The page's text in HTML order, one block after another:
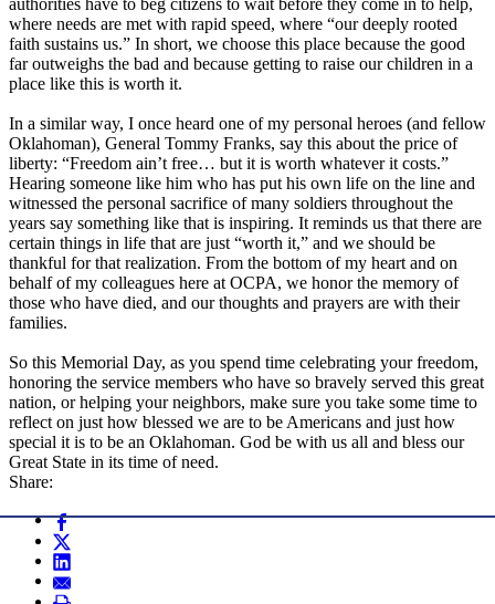
authorities have to beg citizens to wait before they come in to help,
where needs are met with rapid speed, where “our deeply rooted
faith sustains us.” In short, we choose this place because the good
far outweighs the bad and because getting to raise our children in a
place like this is worth it.
In a similar way, I once heard one of my personal heroes (and fellow
Oklahoman), General Tommy Franks, say this about the price of
liberty: “Freedom ain’t free… but it is worth whatever it costs.”
Hearing someone like him who has put his own life on the line and
witnessed the personal sacrifice of many soldiers throughout the
years say something like that is inspiring. It reminds us that there are
certain things in life that are just “worth it,” and we should be
thankful for that realization. From the bottom of my heart and on
behalf of my colleagues here at OCPA, we honor the memory of
those who have died, and our thoughts and prayers are with their
families.
So this Memorial Day, as you spend time celebrating your freedom,
honoring the service members who have so bravely served this great
nation, or helping your neighbors, make sure you take some time to
reflect on just how blessed we are to be Americans and just how
special it is to be an Oklahoman. God be with us all and bless our
Great State in its time of need.
Share: